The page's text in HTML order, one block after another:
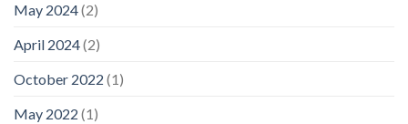
May 2024(2)
April 2024(2)
October 2022 (1)
May 2022 (1)